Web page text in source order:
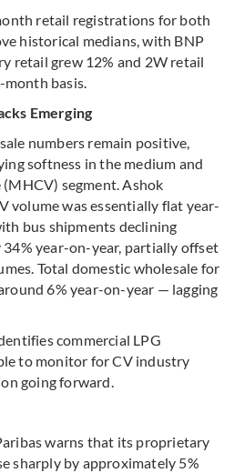
retail registrations for both
historical medians, with BNP
retail grew 12% and 2W retail
basis.
Emerging
numbers remain positive,
softness in the medium and
segment. Ashok
volume was essentially flat year-
bus shipments declining
year-on-year, partially offset
Total domestic wholesale for
6% year-on-year — lagging
commercial LPG
to monitor for CV industry
going forward.
warns that its proprietary
sharply by approximately 5%